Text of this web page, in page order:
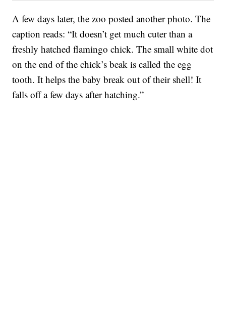
A few days later, the zoo posted another photo. The
caption reads: “It doesn’t get much cuter than a
freshly hatched flamingo chick. The small white dot
on the end of the chick’s beak is called the egg
tooth. It helps the baby break out of their shell! It
falls off a few days after hatching.”